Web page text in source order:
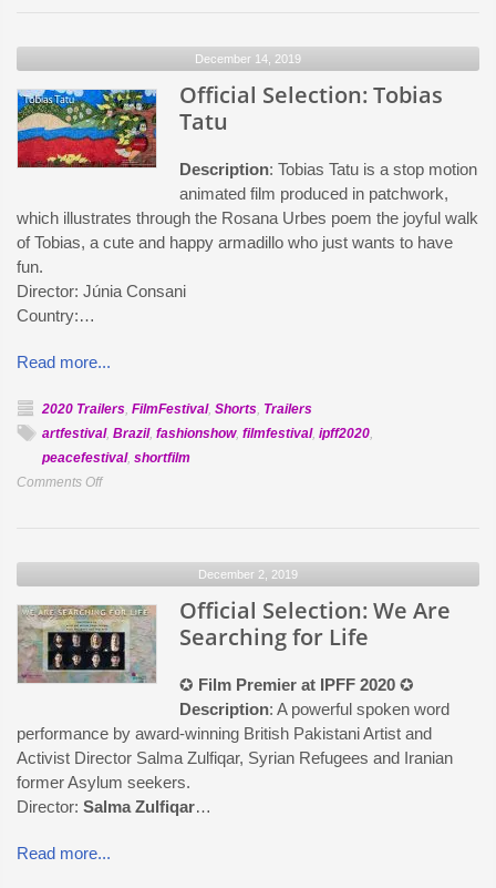
Peace
December 14, 2019
Official Selection: Tobias
Tatu
Description: Tobias Tatu is a stop motion
animated film produced in patchwork,
which illustrates through the Rosana Urbes poem the joyful walk
of Tobias, a cute and happy armadillo who just wants to have
fun.
Director: Júnia Consani
Country:…
Read more...
2020 Trailers, FilmFestival, Shorts, Trailers
artfestival, Brazil, fashionshow, filmfestival, ipff2020,
peacefestival, shortfilm
Comments Offon
December 2, 2019
Official Selection: We Are
Searching for Life
✪ Film Premier at IPFF 2020 ✪
Description: A powerful spoken word
performance by award-winning British Pakistani Artist and
Activist Director Salma Zulfiqar, Syrian Refugees and Iranian
former Asylum seekers.
Director: Salma Zulfiqar…
Read more...